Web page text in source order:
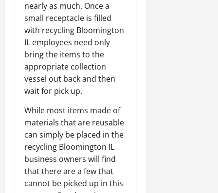
nearly as much. Once a
small receptacle is filled
with recycling Bloomington
IL employees need only
bring the items to the
appropriate collection
vessel out back and then
wait for pick up.
While most items made of
materials that are reusable
can simply be placed in the
recycling Bloomington IL
business owners will find
that there are a few that
cannot be picked up in this